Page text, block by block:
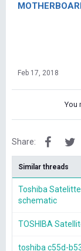
Feb 17, 2018
You
Share:
Similar threads
Toshiba
schematic
TOSHIBA
toshiba c55d-